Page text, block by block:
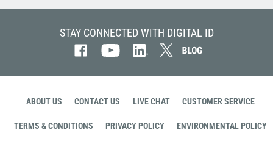
STAY CONNECTED WITH DIGITAL ID
ABOUT US CONTACT US LIVE CHAT CUSTOMER SERVICE
TERMS & CONDITIONS PRIVACY POLICY ENVIRONMENTAL POLICY